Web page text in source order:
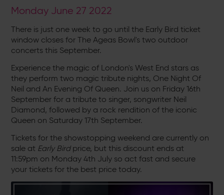
Monday June 27 2022
There is just one week to go until the Early Bird ticket
window closes for The Ageas Bowl's two outdoor
concerts this September.
Experience the magic of London's West End stars as
they perform two magic tribute nights, One Night Of
Neil and An Evening Of Queen. Join us on Friday 16th
September for a tribute to singer, songwriter Neil
Diamond, followed by a rock rendition of the iconic
Queen on Saturday 17th September.
Tickets for the showstopping weekend are currently on
sale at Early Birdprice, but this discount ends at
11:59pm on Monday 4th July so act fast and secure
your tickets for the best price today.